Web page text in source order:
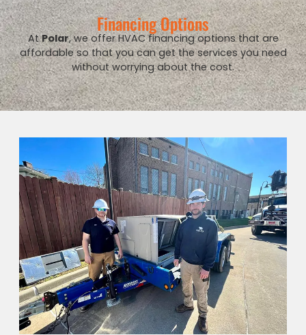
Financing Options
AtPolar, we offer HVAC financing options that are
affordable so that you can get the services you need
without worrying about the cost.